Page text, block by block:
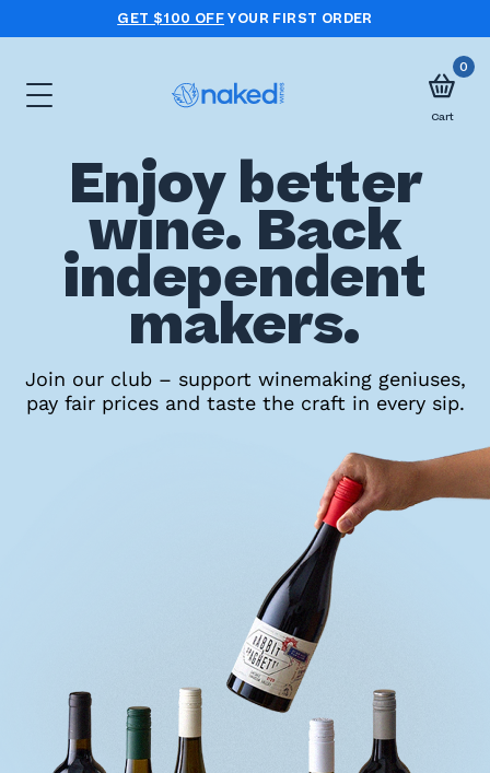
GET $100 OFFYOUR FIRST ORDER
0
Cart
Choose
your
first
case
Take
the
Support
Enjoy better
wine. Back
independent
makers.
Join our club – support winemaking geniuses,
pay fair prices and taste the craft in every sip.